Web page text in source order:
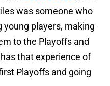
was someone who
young players, making
to the Playoffs and
that experience of
Playoffs and going